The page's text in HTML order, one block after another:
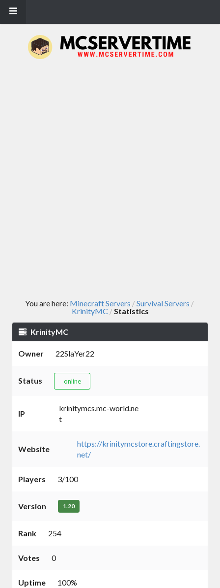
You are here: Minecraft Servers /Survival Servers /
KrinityMC /Statistics
KrinityMC
Owner 22SlaYer22
Status online
IP
krinitymcs.mc-world.ne
t
Website
https://krinitymcstore.craftingstore.
net/
Players 3/100
Version 1.20
Rank 254
Votes 0
Uptime 100%